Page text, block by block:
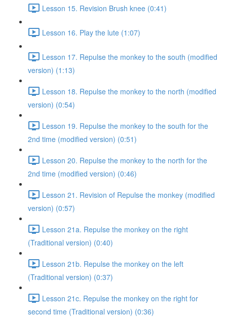
Lesson 15. Revision Brush knee (0:41)
Lesson 16. Play the lute (1:07)
Lesson 17. Repulse the monkey to the south (modified
version) (1:13)
Lesson 18. Repulse the monkey to the north (modified
version) (0:54)
Lesson 19. Repulse the monkey to the south for the
2nd time (modified version) (0:51)
Lesson 20. Repulse the monkey to the north for the
2nd time (modified version) (0:46)
Lesson 21. Revision of Repulse the monkey (modified
version) (0:57)
Lesson 21a. Repulse the monkey on the right
(Traditional version) (0:40)
Lesson 21b. Repulse the monkey on the left
(Traditional version) (0:37)
Lesson 21c. Repulse the monkey on the right for
second time (Traditional version) (0:36)